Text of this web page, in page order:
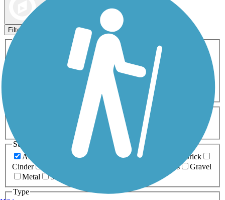
Filters
Activities
ATV
Cross Country
Dog Walking Fishing Geocaching
Inline Skating
Mountain Biking
Snowmobiling Walking
Wheelchair
0-5 Miles 5-10 Miles
Surfaces
Any Surface
Asphalt Ballast Boardwalk
Brick
Cinder
Grass
Gravel
Metal
Sand
Type